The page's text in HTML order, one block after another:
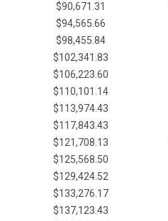
$90,671.31
$94,565.66
$98,455.84
$102,341.83
$106,223.60
$110,101.14
$113,974.43
$117,843.43
$121,708.13
$125,568.50
$129,424.52
$133,276.17
$137,123.43